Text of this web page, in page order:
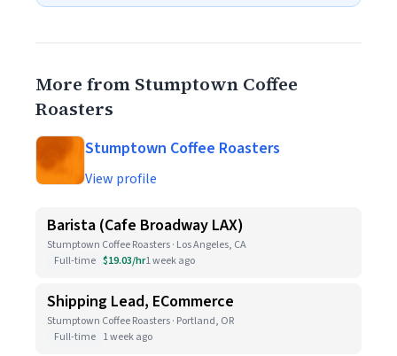
More from Stumptown Coffee
Roasters
Stumptown Coffee Roasters
View profile
Barista (Cafe Broadway LAX)
Stumptown Coffee Roasters · Los Angeles, CA
Full-time $19.03/hr1 week ago
Shipping Lead, ECommerce
Stumptown Coffee Roasters · Portland, OR
Full-time 1 week ago